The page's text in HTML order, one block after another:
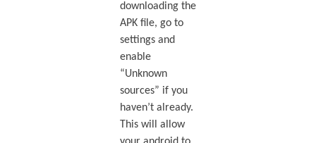
downloading the
APK file, go to
settings and
enable
“Unknown
sources” if you
haven’t already.
This will allow